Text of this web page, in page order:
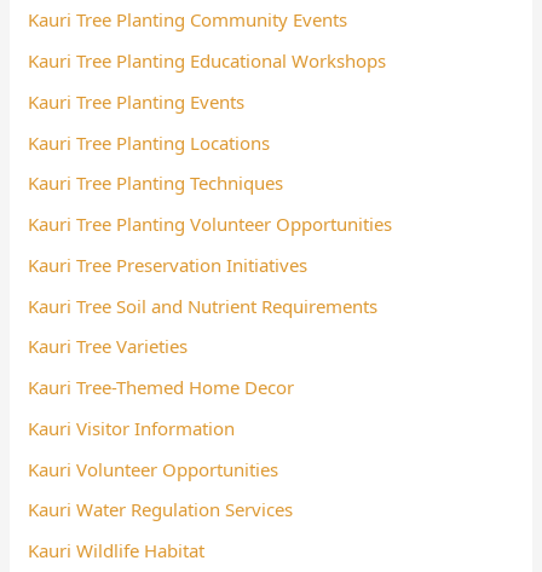
Kauri Tree Planting Community Events
Kauri Tree Planting Educational Workshops
Kauri Tree Planting Events
Kauri Tree Planting Locations
Kauri Tree Planting Techniques
Kauri Tree Planting Volunteer Opportunities
Kauri Tree Preservation Initiatives
Kauri Tree Soil and Nutrient Requirements
Kauri Tree Varieties
Kauri Tree-Themed Home Decor
Kauri Visitor Information
Kauri Volunteer Opportunities
Kauri Water Regulation Services
Kauri Wildlife Habitat